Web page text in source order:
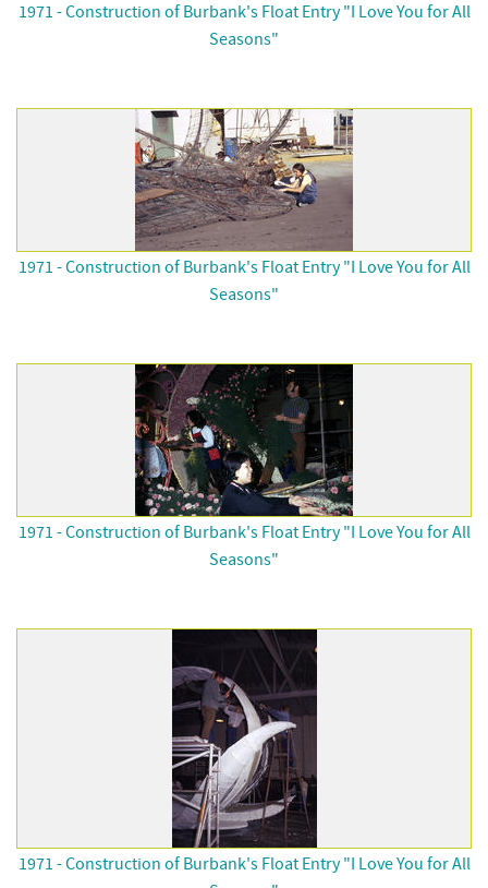
1971 - Construction of Burbank's Float Entry "I Love You for All
Seasons"
1971 - Construction of Burbank's Float Entry "I Love You for All
Seasons"
1971 - Construction of Burbank's Float Entry "I Love You for All
Seasons"
1971 - Construction of Burbank's Float Entry "I Love You for All